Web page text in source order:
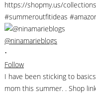
@ninamarieblogs
•
Follow
I have been sticking to
mom this summer. . Shop